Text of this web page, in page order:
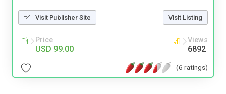
Visit Publisher Site Visit Listing
Price
USD 99.00
Views
6892
(6 ratings)